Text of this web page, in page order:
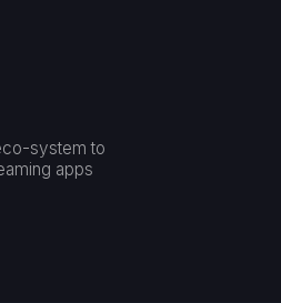
system to
apps